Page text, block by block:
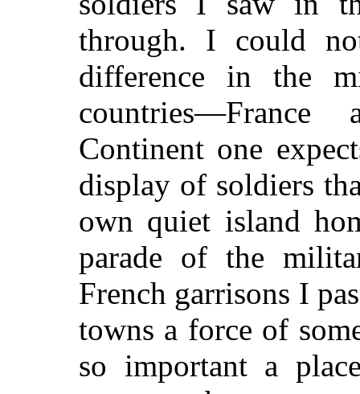
through. I could
difference in the
Continent one
display of soldiers
own quiet island
parade of the
French garrisons I
towns a force of
so important a